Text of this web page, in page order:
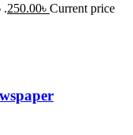
.250.00৳ Current price